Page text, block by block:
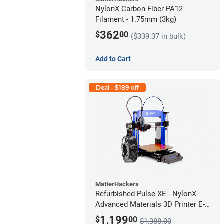
NylonX Carbon Fiber PA12
Filament - 1.75mm (3kg)
$36200 ($339.37 in bulk)
Add to Cart
Deal - $189 off
MatterHackers
Refurbished Pulse XE - NylonX
Advanced Materials 3D Printer E-
424M *A Stock*
$1,19900 $1,388.00